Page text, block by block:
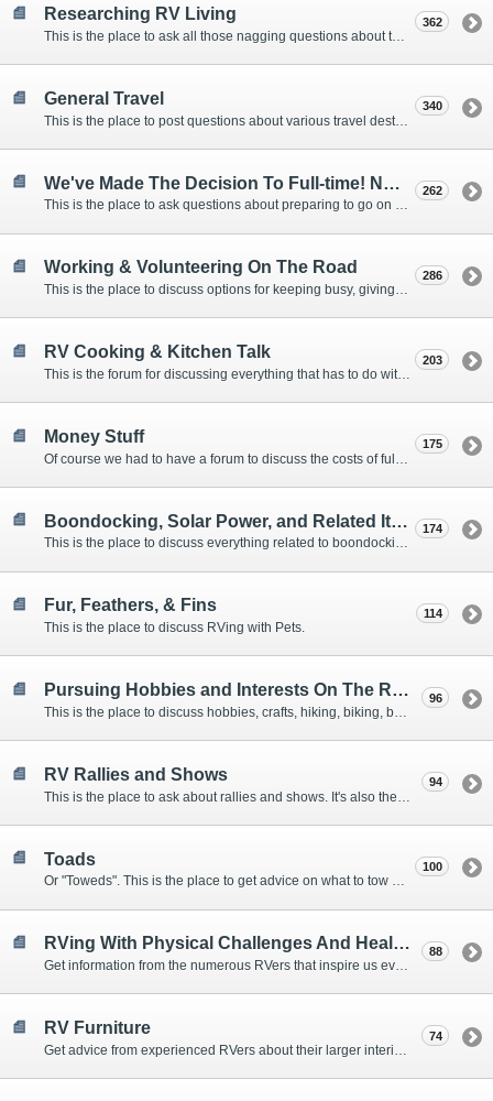
Researching RV Living 362
General Travel 340
We've Made The Decision To Full-time! Now What?
This is the place to ask questions about preparing to go on the road.
262
Working & Volunteering On The Road
This is the place to discuss options for keeping busy, giving back, and earning cash or free campsites while RVing. This is also the place to post positions that you may know of.
286
RV Cooking & Kitchen Talk 203
Money Stuff 175
Boondocking, Solar Power, and Related Items
This is the place to discuss everything related to boondocking. What is the best set-up? Where are the great places to park? Are you cut out for boondocking?
174
Fur, Feathers, & Fins
This is the place to discuss RVing with Pets.
114
Pursuing Hobbies and Interests On The Road 96
RV Rallies and Shows 94
Toads
Or "Toweds". This is the place to get advice on what to tow behind your motorhome.
100
RVing With Physical Challenges And Health Issues
Get information from the numerous RVers that inspire us every day with their resolve and overcoming spirits.
88
RV Furniture 74